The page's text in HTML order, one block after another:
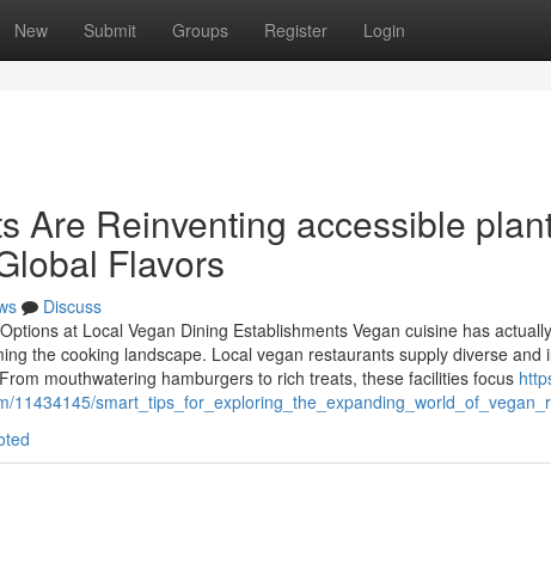
New Submit Groups Register Login
Are Reinventing accessible
Flavors
Discuss
at Local Vegan Dining Establishments Vegan cuisine has
the cooking landscape. Local vegan restaurants supply diverse and
mouthwatering hamburgers to rich treats, these facilities focus
11434145/